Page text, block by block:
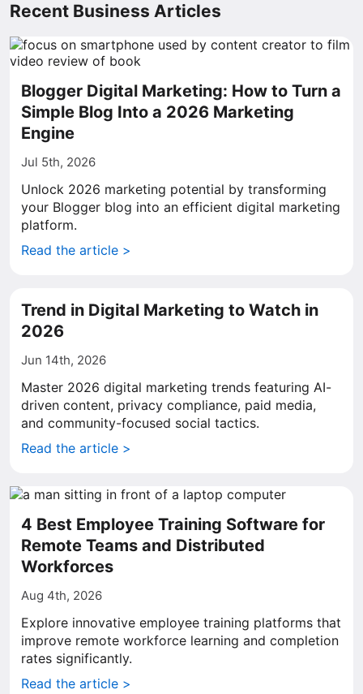
Recent Business Articles
Blogger Digital Marketing: How to Turn a
Simple Blog Into a 2026 Marketing
Engine
Jul 5th, 2026
Unlock 2026 marketing potential by transforming
your Blogger blog into an efficient digital marketing
platform.
Read the article >
Trend in Digital Marketing to Watch in
2026
Jun 14th, 2026
Master 2026 digital marketing trends featuring AI-
driven content, privacy compliance, paid media,
and community-focused social tactics.
Read the article >
4 Best Employee Training Software for
Remote Teams and Distributed
Workforces
Aug 4th, 2026
Explore innovative employee training platforms that
improve remote workforce learning and completion
rates significantly.
Read the article >